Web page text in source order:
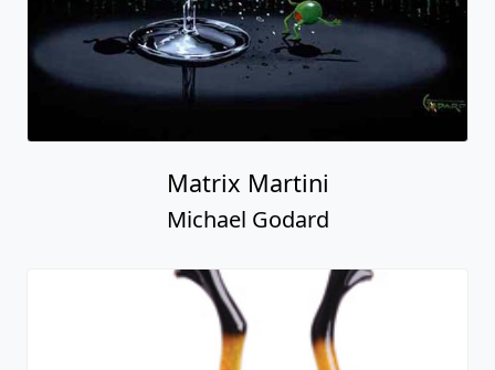
Matrix Martini
Michael Godard